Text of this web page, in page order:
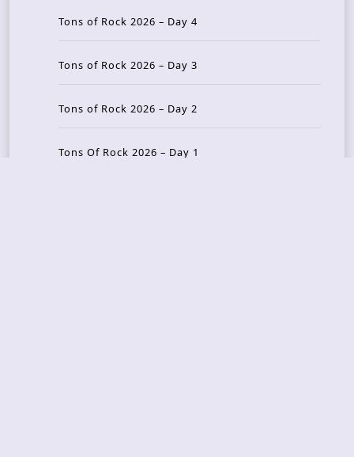
Tons of Rock 2026 – Day 4
Tons of Rock 2026 – Day 3
Tons of Rock 2026 – Day 2
Tons Of Rock 2026 – Day 1